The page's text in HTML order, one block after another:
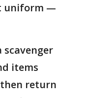
uniform —
scavenger
items
return